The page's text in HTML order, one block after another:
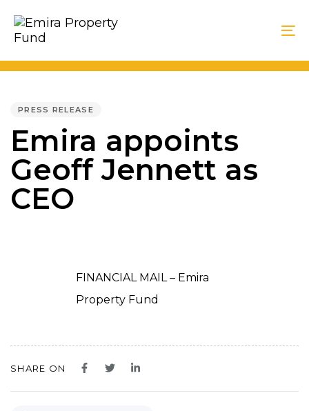
links
content
PRESS RELEASE
Emira appoints
Geoff Jennett as
CEO
FINANCIAL MAIL – Emira
Property Fund
SHARE ON